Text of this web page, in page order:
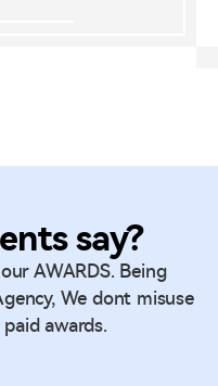
say?
AWARDS. Being
We dont misuse
awards.